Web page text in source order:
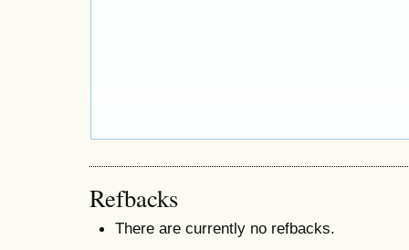
Refbacks
There are currently no refbacks.